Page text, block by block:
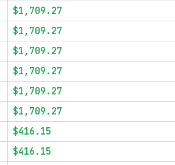
$1,709.27
$1,709.27
$1,709.27
$1,709.27
$1,709.27
$1,709.27
$416.15
$416.15